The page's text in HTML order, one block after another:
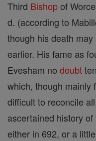
Third Bishopof
d. (according to
though his death
earlier. His fame as
Evesham no doubt
which, though mainly
difficult to reconcile
ascertained history
either in 692, or a